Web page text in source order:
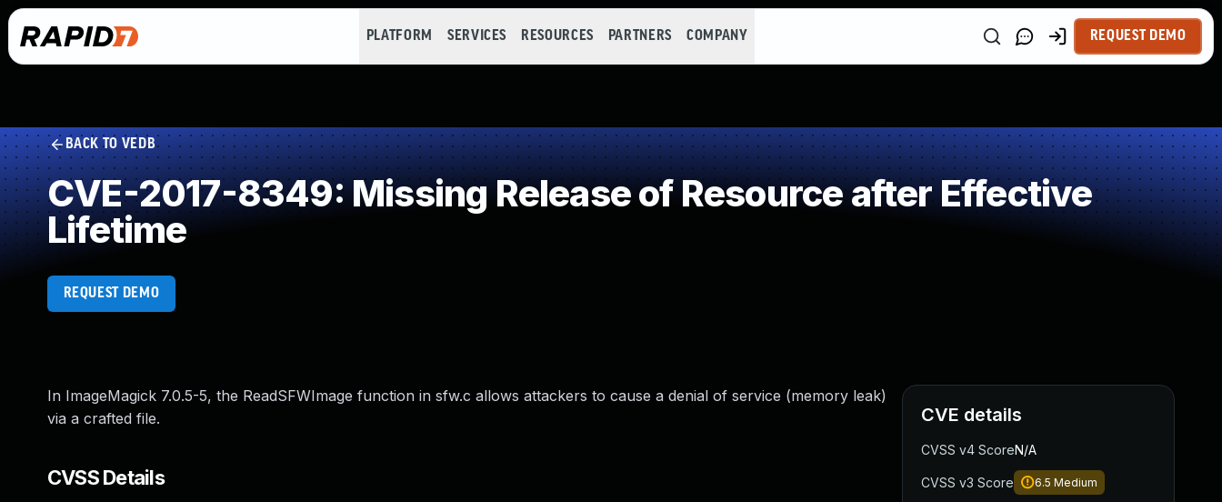
PLATFORM SERVICES RESOURCES PARTNERS COMPANY REQUEST DEMO
BACK TO VEDB
CVE-2017-8349: Missing Release of Resource after Effective
Lifetime
REQUEST DEMO
In ImageMagick 7.0.5-5, the ReadSFWImage function in sfw.c allows attackers to cause a denial of service (memory leak)
via a crafted file.
CVSS Details
CVE details
CVSS v4 ScoreN/A
CVSS v3 Score 6.5 Medium